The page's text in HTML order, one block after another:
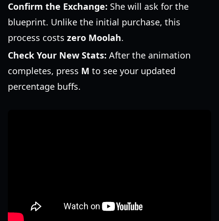
Confirm the Exchange: She will ask for the
blueprint. Unlike the initial purchase, this
process costs zero Moolah.
Check Your New Stats: After the animation
completes, press M to see your updated
percentage buffs.